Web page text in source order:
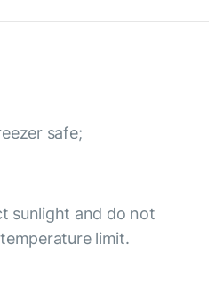
safe;
sunlight and do not
limit.